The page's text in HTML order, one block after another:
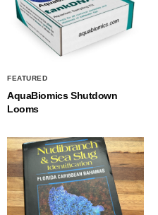
FEATURED
AquaBiomics Shutdown
Looms